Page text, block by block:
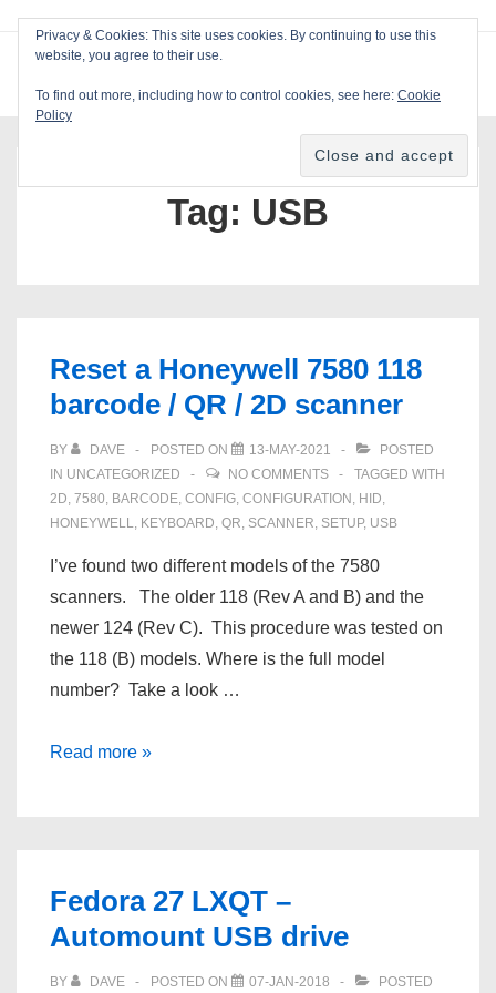
Main
Tag: USB
Reset a Honeywell 7580 118
barcode / QR / 2D scanner
BY DAVE POSTED ON 13-MAY-2021
POSTED
IN UNCATEGORIZED NO COMMENTS
TAGGED WITH
2D, 7580, BARCODE, CONFIG, CONFIGURATION , HID,
HONEYWELL, KEYBOARD, QR, SCANNER, SETUP, USB
I’ve found two different models of the 7580
scanners. The older 118 (Rev A and B) and the
newer 124 (Rev C). This procedure was tested on
the 118 (B) models. Where is the full model
number? Take a look …
Reset
barcode
/
Read more »
Fedora 27 LXQT –
Automount USB drive
BY DAVE POSTED ON 07-JAN-2018 POSTED
Privacy & Cookies: This site uses cookies. By continuing to use this
website, you agree to their use.
To find out more, including how to control cookies, see here: Cookie
Policy